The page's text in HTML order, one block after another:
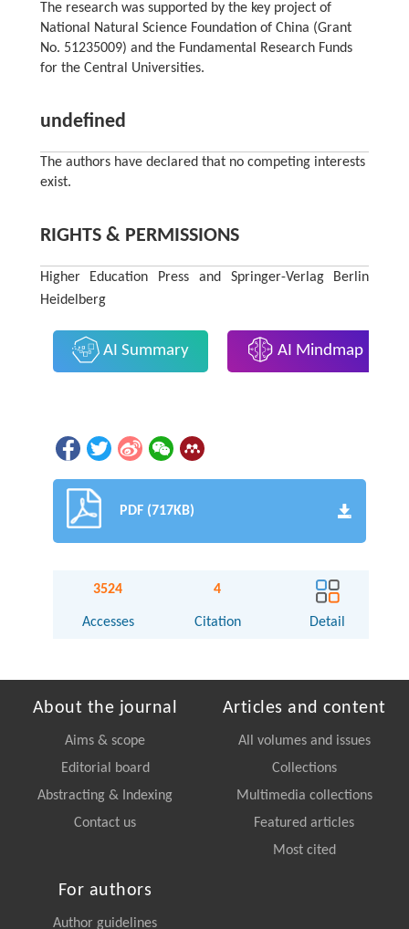
The research was supported by the key project of
National Natural Science Foundation of China (Grant
No. 51235009) and the Fundamental Research Funds
for the Central Universities.
undefined
The authors have declared that no competing interests
exist.
RIGHTS & PERMISSIONS
Higher Education Press and Springer-Verlag Berlin
Heidelberg
AI Summary AI Mindmap
PDF (717KB)
3524
Accesses
4
Citation Detail
About the journal
Aims & scope
Editorial board
Abstracting & Indexing
Contact us
Articles and content
All volumes and issues
Collections
Multimedia collections
Featured articles
Most cited
For authors
Author guidelines